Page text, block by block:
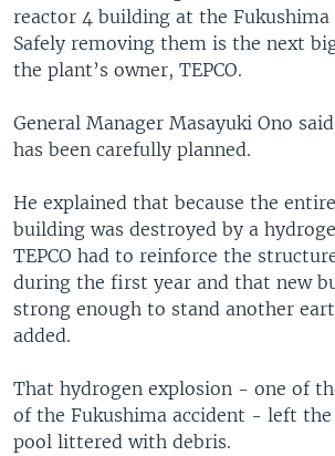
reactor 4 building at the Fukushima
Safely removing them is the next
the plant’s owner, TEPCO.
General Manager Masayuki Ono
has been carefully planned.
He explained that because the
building was destroyed by a
TEPCO had to reinforce the
during the first year and that new
strong enough to stand another
added.
That hydrogen explosion - one of
of the Fukushima accident - left
pool littered with debris.